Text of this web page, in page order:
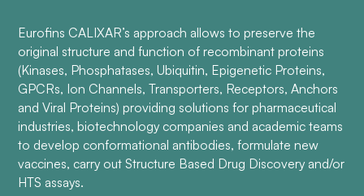
Eurofins CALIXAR’s approach allows to preserve the
original structure and function of recombinant proteins
(Kinases, Phosphatases, Ubiquitin, Epigenetic Proteins,
GPCRs, Ion Channels, Transporters, Receptors, Anchors
and Viral Proteins) providing solutions for pharmaceutical
industries, biotechnology companies and academic teams
to develop conformational antibodies, formulate new
vaccines, carry out Structure Based Drug Discovery and/or
HTS assays.